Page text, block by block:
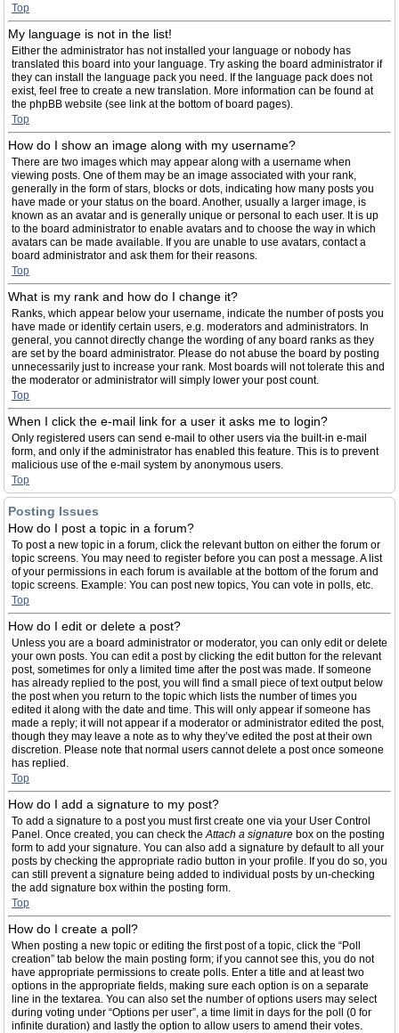
Top
My language is not in the list!
Either the administrator has not installed your language or nobody has
translated this board into your language. Try asking the board administrator if
they can install the language pack you need. If the language pack does not
exist, feel free to create a new translation. More information can be found at
the phpBB website (see link at the bottom of board pages).
Top
How do I show an image along with my username?
There are two images which may appear along with a username when
viewing posts. One of them may be an image associated with your rank,
generally in the form of stars, blocks or dots, indicating how many posts you
have made or your status on the board. Another, usually a larger image, is
known as an avatar and is generally unique or personal to each user. It is up
to the board administrator to enable avatars and to choose the way in which
avatars can be made available. If you are unable to use avatars, contact a
board administrator and ask them for their reasons.
Top
What is my rank and how do I change it?
Ranks, which appear below your username, indicate the number of posts you
have made or identify certain users, e.g. moderators and administrators. In
general, you cannot directly change the wording of any board ranks as they
are set by the board administrator. Please do not abuse the board by posting
unnecessarily just to increase your rank. Most boards will not tolerate this and
the moderator or administrator will simply lower your post count.
Top
When I click the e-mail link for a user it asks me to login?
Only registered users can send e-mail to other users via the built-in e-mail
form, and only if the administrator has enabled this feature. This is to prevent
malicious use of the e-mail system by anonymous users.
Top
Posting Issues
How do I post a topic in a forum?
To post a new topic in a forum, click the relevant button on either the forum or
topic screens. You may need to register before you can post a message. A list
of your permissions in each forum is available at the bottom of the forum and
topic screens. Example: You can post new topics, You can vote in polls, etc.
Top
How do I edit or delete a post?
Unless you are a board administrator or moderator, you can only edit or delete
your own posts. You can edit a post by clicking the edit button for the relevant
post, sometimes for only a limited time after the post was made. If someone
has already replied to the post, you will find a small piece of text output below
the post when you return to the topic which lists the number of times you
edited it along with the date and time. This will only appear if someone has
made a reply; it will not appear if a moderator or administrator edited the post,
though they may leave a note as to why they’ve edited the post at their own
discretion. Please note that normal users cannot delete a post once someone
has replied.
Top
How do I add a signature to my post?
To add a signature to a post you must first create one via your User Control
Panel. Once created, you can check theAttach a signature box on the posting
form to add your signature. You can also add a signature by default to all your
posts by checking the appropriate radio button in your profile. If you do so, you
can still prevent a signature being added to individual posts by un-checking
the add signature box within the posting form.
Top
How do I create a poll?
When posting a new topic or editing the first post of a topic, click the “Poll
creation” tab below the main posting form; if you cannot see this, you do not
have appropriate permissions to create polls. Enter a title and at least two
options in the appropriate fields, making sure each option is on a separate
line in the textarea. You can also set the number of options users may select
during voting under “Options per user”, a time limit in days for the poll (0 for
infinite duration) and lastly the option to allow users to amend their votes.